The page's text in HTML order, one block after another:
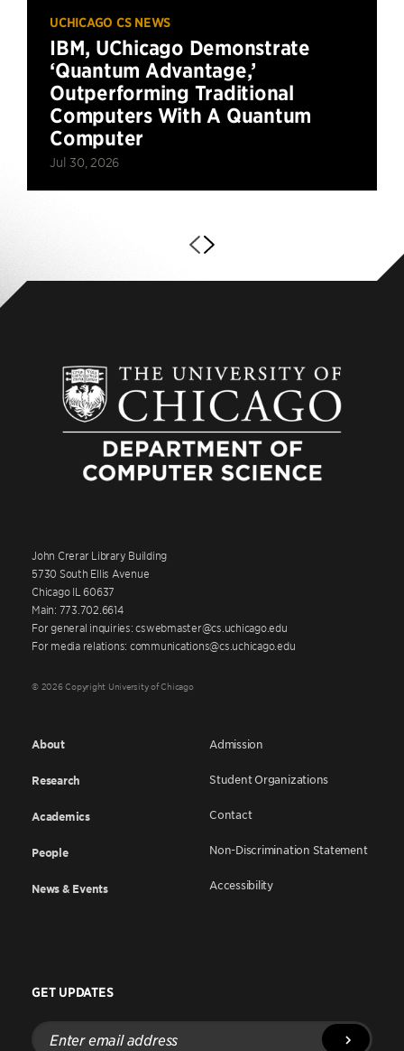
UCHICAGO CS NEWS
IBM, UChicago Demonstrate
‘Quantum Advantage,’
Outperforming Traditional
Computers With A Quantum
Computer
Jul 30, 2026
John Crerar Library Building
5730 South Ellis Avenue
Chicago IL 60637
Main: 773.702.6614
For general inquiries: cswebmaster@cs.uchicago.edu
For media relations: communications@cs.uchicago.edu
© 2026 Copyright University of Chicago
About
Research
Academics
People
News & Events
Admission
Student Organizations
Contact
Non-Discrimination Statement
Accessibility
GET UPDATES
Enter
email